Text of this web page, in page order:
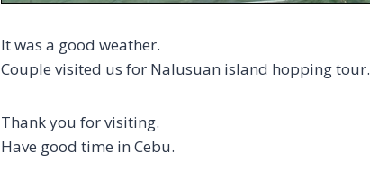
It was a good weather.
Couple visited us for Nalusuan island hopping tour.
Thank you for visiting.
Have good time in Cebu.